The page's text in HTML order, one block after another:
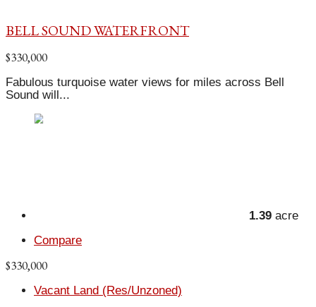
BELL SOUND WATERFRONT
$330,000
Fabulous turquoise water views for miles across Bell
Sound will...
1.39 acre
Compare
$330,000
Vacant Land (Res/Unzoned)